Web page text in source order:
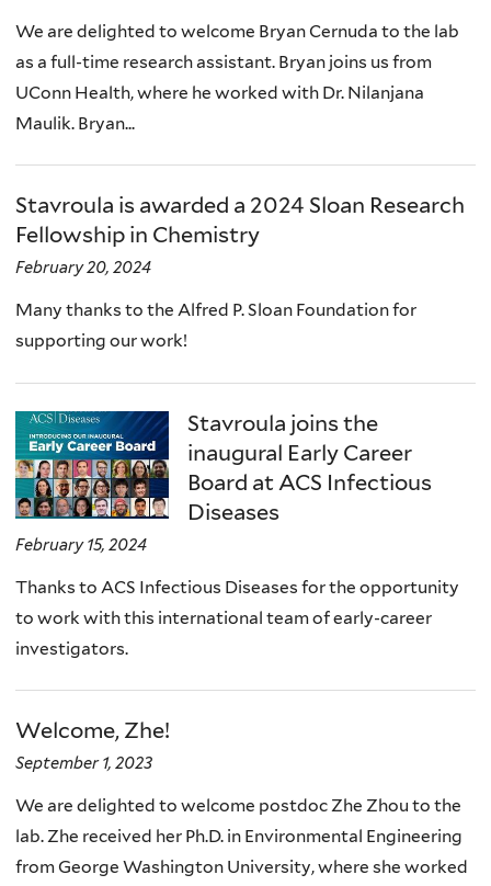
We are delighted to welcome Bryan Cernuda to the lab
as a full-time research assistant. Bryan joins us from
UConn Health, where he worked with Dr. Nilanjana
Maulik. Bryan...
Stavroula is awarded a 2024 Sloan Research
Fellowship in Chemistry
February 20, 2024
Many thanks to the Alfred P. Sloan Foundation for
supporting our work!
Stavroula joins the
inaugural Early Career
Board at ACS Infectious
Diseases
February 15, 2024
Thanks to ACS Infectious Diseases for the opportunity
to work with this international team of early-career
investigators.
Welcome, Zhe!
September 1, 2023
We are delighted to welcome postdoc Zhe Zhou to the
lab. Zhe received her Ph.D. in Environmental Engineering
from George Washington University, where she worked